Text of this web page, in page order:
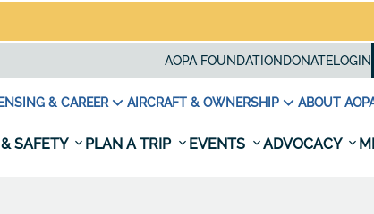
AOPA FOUNDATION DONATELOGIN
& CAREER AIRCRAFT & OWNERSHIP ABOUT
SAFETY PLAN A TRIP EVENTS ADVOCACY